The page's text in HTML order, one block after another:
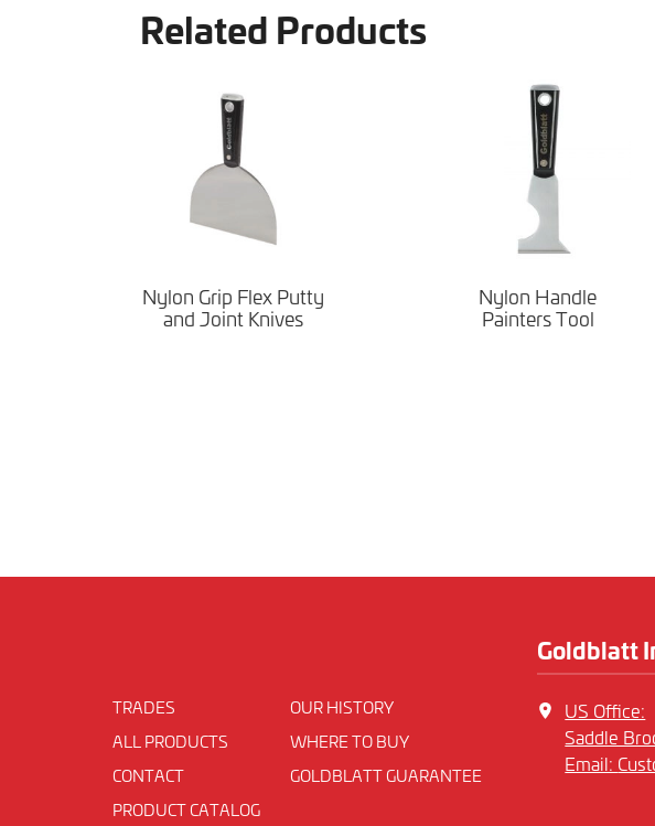
Related Products
Nylon Grip Flex Putty
and Joint Knives
Nylon Handle
Painters Tool
TRADES
ALL PRODUCTS
CONTACT
PRODUCT CATALOG
OUR HISTORY
WHERE TO BUY
GOLDBLATT GUARANTEE
Goldblatt
US Office:
Saddle
Email: